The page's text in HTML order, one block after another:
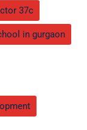
37c
in gurgaon